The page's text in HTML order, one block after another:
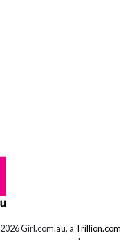
2026 Girl.com.au, a Trillion.com